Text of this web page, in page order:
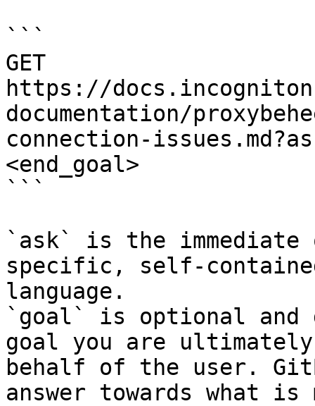
```
GET
https://
documentation/
connection-
<end_goal>
```
`ask` is the
specific, self-
language.
`goal` is optional and
goal you are
behalf of the user.
answer towards what